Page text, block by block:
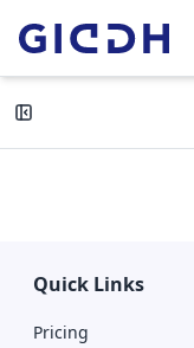
Quick Links
Pricing